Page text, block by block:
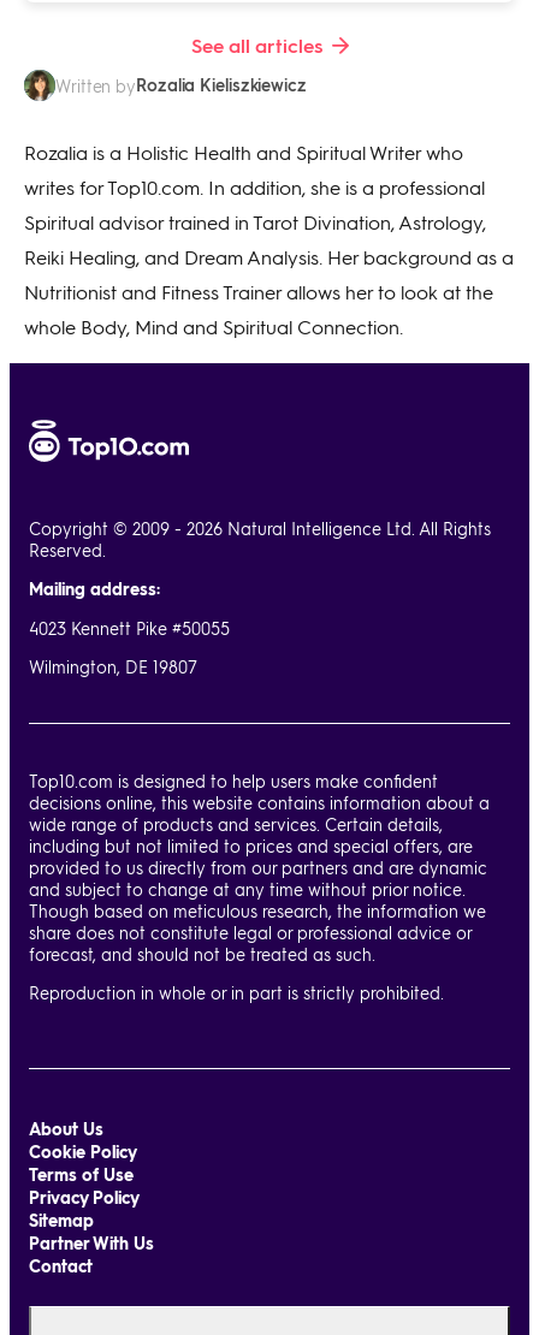
See all articles
Written byRozalia Kieliszkiewicz
Rozalia is a Holistic Health and Spiritual Writer who
writes for Top10.com. In addition, she is a professional
Spiritual advisor trained in Tarot Divination, Astrology,
Reiki Healing, and Dream Analysis. Her background as a
Nutritionist and Fitness Trainer allows her to look at the
whole Body, Mind and Spiritual Connection.
Copyright © 2009 - 2026 Natural Intelligence Ltd. All Rights
Reserved.
Mailing address:
4023 Kennett Pike #50055
Wilmington, DE 19807
Top10.com is designed to help users make confident
decisions online, this website contains information about a
wide range of products and services. Certain details,
including but not limited to prices and special offers, are
provided to us directly from our partners and are dynamic
and subject to change at any time without prior notice.
Though based on meticulous research, the information we
share does not constitute legal or professional advice or
forecast, and should not be treated as such.
Reproduction in whole or in part is strictly prohibited.
About Us
Cookie Policy
Terms of Use
Privacy Policy
Sitemap
Partner With Us
Contact